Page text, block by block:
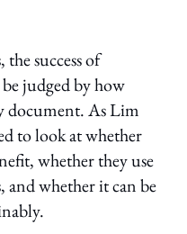
success of
judged by how
document. As Lim
to look at whether
whether they use
and whether it can be